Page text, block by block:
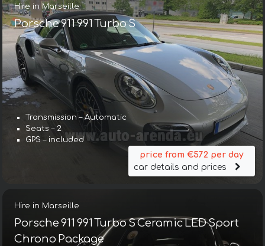
Hire in Marseille
Porsche 911 991 Turbo S
Transmission – Automatic
Seats – 2
GPS – included
price from €572 per day
car details and prices
Hire in Marseille
Porsche 911 991 Turbo S Ceramic LED Sport
Chrono Package